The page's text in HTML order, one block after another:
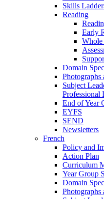
Skills
Reading
Early
Whole
Domain
Photographs
Subject
Professional
End of Year
EYFS
SEND
Newsletters
French
Policy and
Action Plan
Curriculum
Year Group
Domain